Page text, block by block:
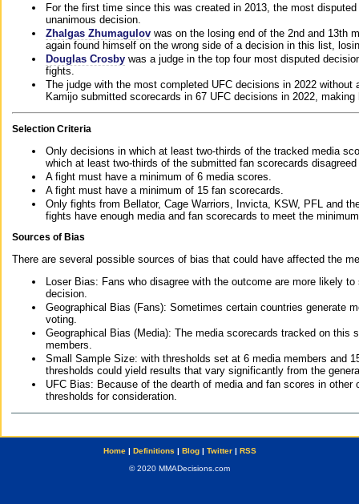
For the first time since this was created in 2013, the most
unanimous decision.
Zhalgas Zhumagulov was on the losing end of the 2nd and 13th
again found himself on the wrong side of a decision in this list,
Douglas Crosby was a judge in the top four most disputed
fights.
The judge with the most completed UFC decisions in 2022
Kamijo submitted scorecards in 67 UFC decisions in 2022,
Selection Criteria
Only decisions in which at least two-thirds of the tracked media
which at least two-thirds of the submitted fan scorecards
A fight must have a minimum of 6 media scores.
A fight must have a minimum of 15 fan scorecards.
Only fights from Bellator, Cage Warriors, Invicta, KSW, PFL and
fights have enough media and fan scorecards to meet the
Sources of Bias
There are several possible sources of bias that could have affected the
Loser Bias: Fans who disagree with the outcome are more likely
decision.
Geographical Bias (Fans): Sometimes certain countries generate
voting.
Geographical Bias (Media): The media scorecards tracked on this
members.
Small Sample Size: with thresholds set at 6 media members and
thresholds could yield results that vary significantly from the
UFC Bias: Because of the dearth of media and fan scores in
thresholds for consideration.
Home| Definitions | Blog| Twitter| RSS
© 2020 MMADecisions.com